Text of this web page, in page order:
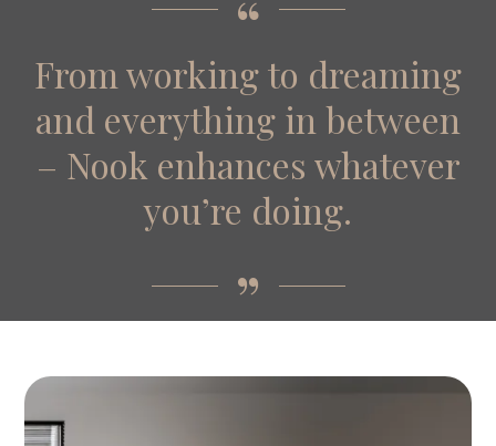
From working to dreaming
and everything in between
– Nook enhances whatever
you’re doing.